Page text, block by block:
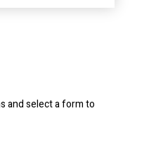
and select a form to